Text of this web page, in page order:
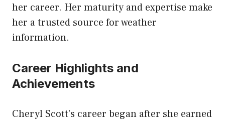
her career. Her maturity and expertise make
her a trusted source for weather
information.
Career Highlights and
Achievements
Cheryl Scott’s career began after she earned